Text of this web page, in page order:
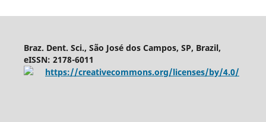
Braz. Dent. Sci., São José dos Campos, SP, Brazil,
eISSN: 2178-6011
https://creativecommons.org/licenses/by/4.0/